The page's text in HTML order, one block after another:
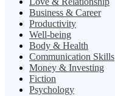
Business & Career
Productivity
Well-being
Body & Health
Communication Skills
Money & Investing
Fiction
Psychology